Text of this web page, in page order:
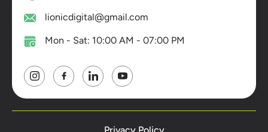
lionicdigital@gmail.com
Mon - Sat: 10:00 AM - 07:00 PM
Privacy Policy